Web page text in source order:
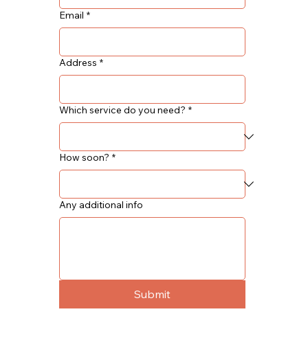
Email *
Address *
Which service do you need? *
How soon? *
Any additional info
Submit